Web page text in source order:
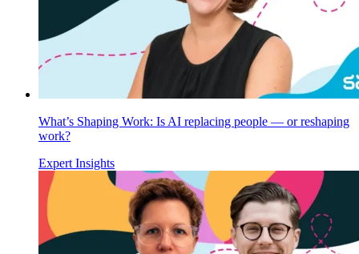
What’s Shaping Work: Is AI replacing people — or reshaping
work?
Expert Insights